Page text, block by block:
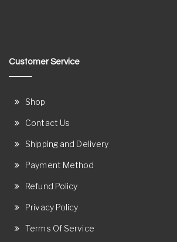
Customer Service
Shop
Contact Us
Shipping and Delivery
Payment Method
Refund Policy
Privacy Policy
Terms Of Service